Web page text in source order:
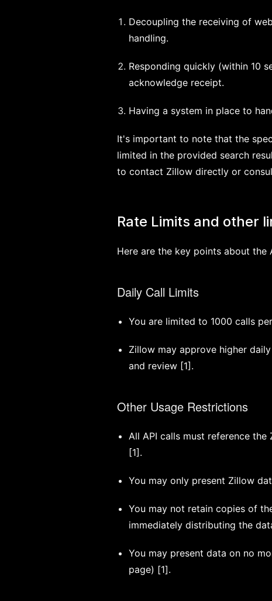
Decoupling the receiving of
handling.
Responding quickly (within 10
acknowledge receipt.
Having a system in place to
It's important to note that the
limited in the provided search
to contact Zillow directly or
Rate Limits and other
Here are the key points about the
Daily Call Limits
You are limited to 1000 calls
Zillow may approve higher
and review [1].
Other Usage Restrictions
All API calls must reference the
[1].
You may only present Zillow
You may not retain copies of
immediately distributing the
You may present data on no
page) [1].